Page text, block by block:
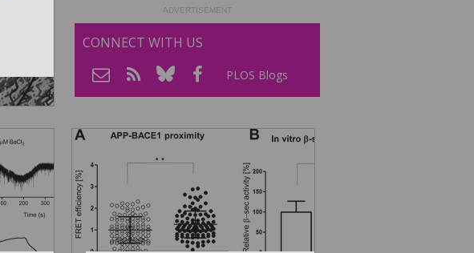
ADVERTISEMENT
CONNECT WITH US
PLOS Blogs